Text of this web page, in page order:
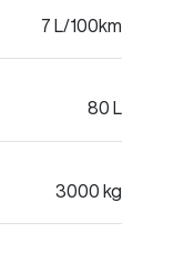
7 L/100km
80 L
3000 kg